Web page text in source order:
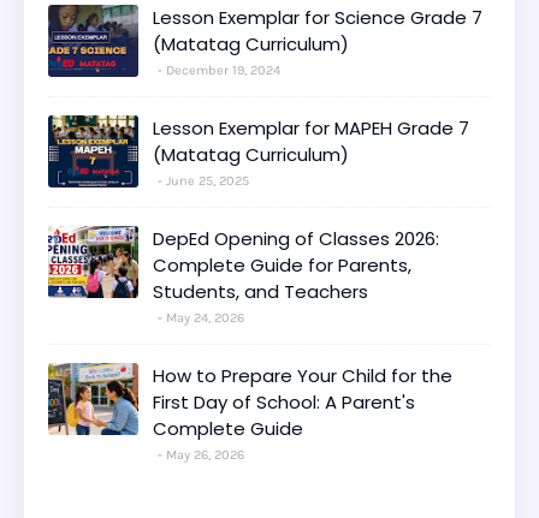
Lesson Exemplar for Science Grade 7
(Matatag Curriculum)
December 19, 2024
Lesson Exemplar for MAPEH Grade 7
(Matatag Curriculum)
June 25, 2025
DepEd Opening of Classes 2026:
Complete Guide for Parents,
Students, and Teachers
May 24, 2026
How to Prepare Your Child for the
First Day of School: A Parent's
Complete Guide
May 26, 2026